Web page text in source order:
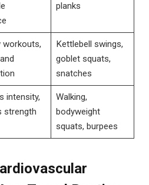
planks
workouts,
Kettlebell swings,
goblet squats,
snatches
intensity,
strength
Walking,
bodyweight
squats, burpees